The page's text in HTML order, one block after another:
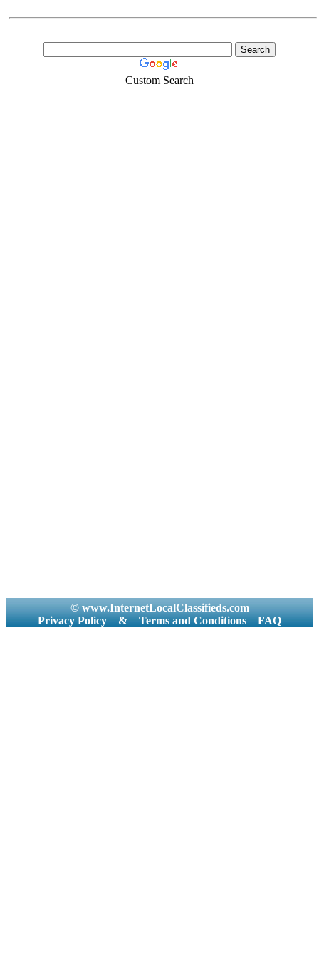
Custom Search
© www.InternetLocalClassifieds.com
Privacy Policy
& Terms and Conditions FAQ